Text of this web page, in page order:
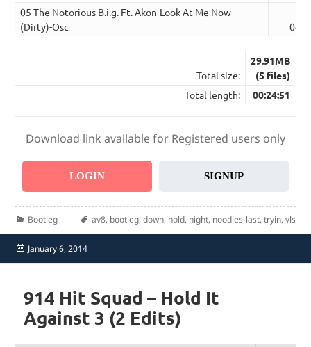
05-The Notorious B.i.g. Ft. Akon-Look At Me Now
(Dirty)-Osc
Total size:
29.91MB
(5 files)
Total length:
00:24:51
Download link available for Registered users only
LOGIN SIGNUP
Categories
Bootleg Tags
av8, bootleg, down, hold, night, noodles-last, tryin, vls
Posted
on
January 6, 2014
914 Hit Squad – Hold It
Against 3 (2 Edits)